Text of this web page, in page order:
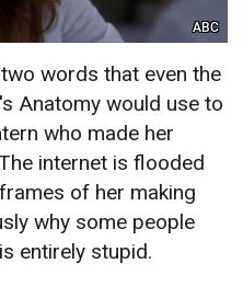
ABC
words that even the
Anatomy would use to
who made her
internet is flooded
of her making
why some people
entirely stupid.